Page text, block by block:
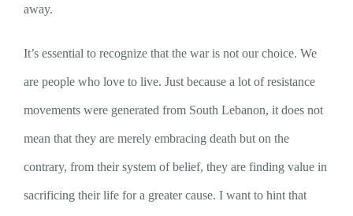
away.
It’s essential to recognize that the war is not our choice. We
are people who love to live. Just because a lot of resistance
movements were generated from South Lebanon, it does not
mean that they are merely embracing death but on the
contrary, from their system of belief, they are finding value in
sacrificing their life for a greater cause. I want to hint that